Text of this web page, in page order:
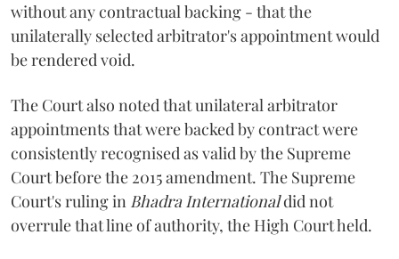
without any contractual backing - that the
unilaterally selected arbitrator's appointment would
be rendered void.
The Court also noted that unilateral arbitrator
appointments that were backed by contract were
consistently recognised as valid by the Supreme
Court before the 2015 amendment. The Supreme
Court's ruling in Bhadra Internationaldid not
overrule that line of authority, the High Court held.